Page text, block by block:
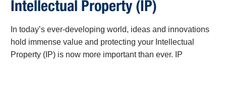
Intellectual Property (IP)
In today’s ever-developing world, ideas and innovations
hold immense value and protecting your Intellectual
Property (IP) is now more important than ever. IP